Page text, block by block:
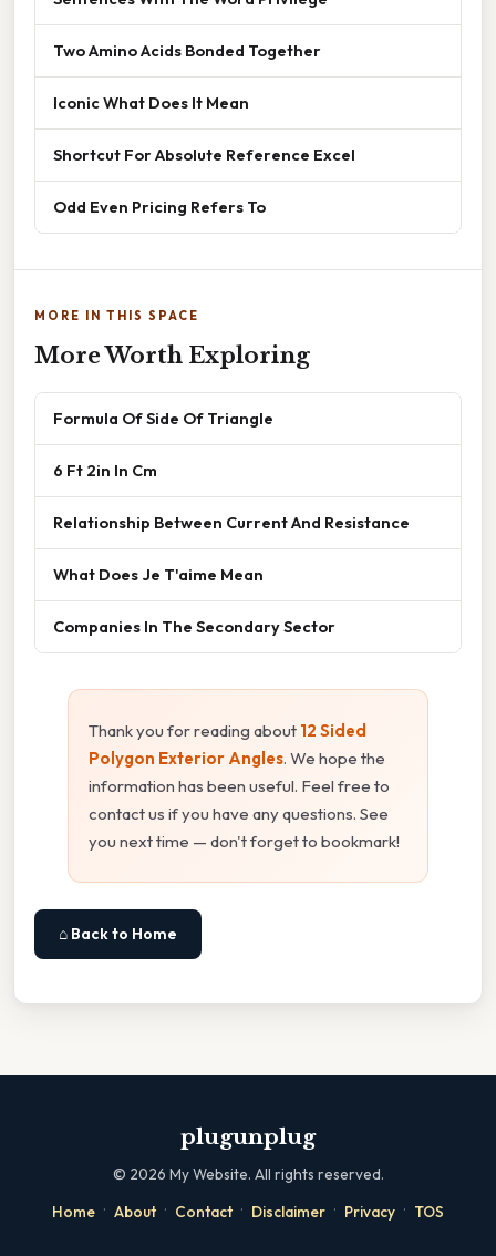
Two Amino Acids Bonded Together
Iconic What Does It Mean
Shortcut For Absolute Reference Excel
Odd Even Pricing Refers To
MORE IN THIS SPACE
More Worth Exploring
Formula Of Side Of Triangle
6 Ft 2in In Cm
Relationship Between Current And Resistance
What Does Je T'aime Mean
Companies In The Secondary Sector
Thank you for reading about 12 Sided
Polygon Exterior Angles. We hope the
information has been useful. Feel free to
contact us if you have any questions. See
you next time — don't forget to bookmark!
⌂ Back to Home
plugunplug
© 2026 My Website. All rights reserved.
Home · About · Contact · Disclaimer · Privacy · TOS